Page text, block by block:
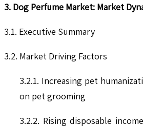
3. Dog Perfume Market: Market
3.1. Executive Summary
3.2. Market Driving Factors
3.2.1. Increasing pet
on pet grooming
3.2.2. Rising disposable